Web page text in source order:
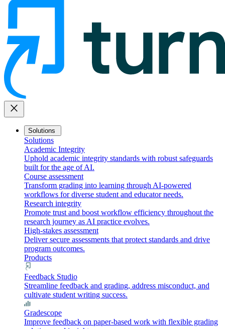
close
Solutions
Solutions
Academic Integrity
Uphold academic integrity standards with robust safeguards
built for the age of AI.
Course assessment
Transform grading into learning through AI-powered
workflows for diverse student and educator needs.
Research integrity
Promote trust and boost workflow efficiency throughout the
research journey as AI practice evolves.
High-stakes assessment
Deliver secure assessments that protect standards and drive
program outcomes.
Products
Feedback Studio
Streamline feedback and grading, address misconduct, and
cultivate student writing success.
Gradescope
Improve feedback on paper-based work with flexible grading